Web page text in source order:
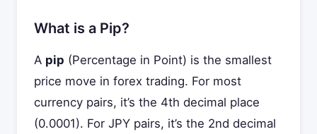
What is a Pip?
A pip (Percentage in Point) is the smallest
price move in forex trading. For most
currency pairs, it’s the 4th decimal place
(0.0001). For JPY pairs, it’s the 2nd decimal